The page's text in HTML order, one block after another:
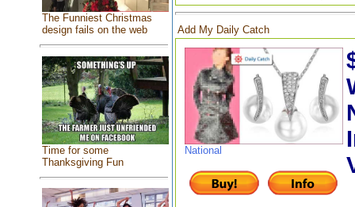
The Funniest Christmas
design fails on the web
Time for some
Thanksgiving Fun
Add My Daily Catch
National